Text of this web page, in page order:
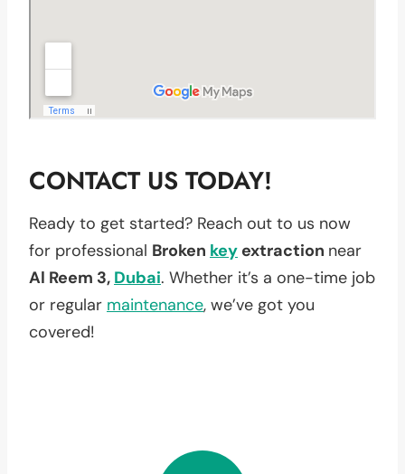
CONTACT US TODAY!
Ready to get started? Reach out to us now
for professional Broken key extraction near
Al Reem 3, Dubai. Whether it’s a one-time job
or regular maintenance, we’ve got you
covered!